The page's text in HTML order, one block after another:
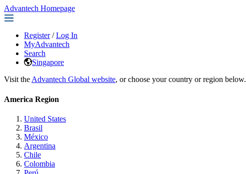
Advantech Homepage
Register / Log In
MyAdvantech
Search
Singapore
Visit the Advantech Global website, or choose your country or region below.
America Region
United States
Brasil
México
Argentina
Chile
Colombia